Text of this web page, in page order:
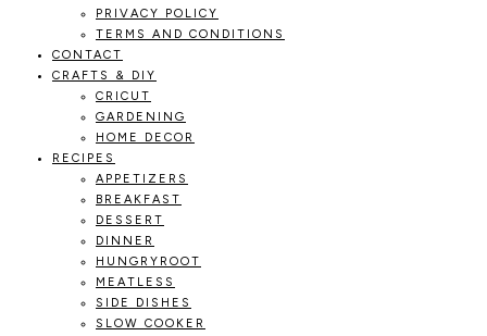
PRIVACY POLICY
TERMS AND CONDITIONS
CONTACT
CRAFTS & DIY
CRICUT
GARDENING
HOME DECOR
RECIPES
APPETIZERS
BREAKFAST
DESSERT
DINNER
HUNGRYROOT
MEATLESS
SIDE DISHES
SLOW COOKER